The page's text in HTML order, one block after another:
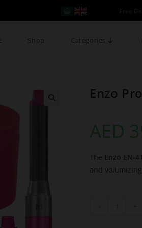
Shop Categories
Enzo
AED
The Enzo EN-
and